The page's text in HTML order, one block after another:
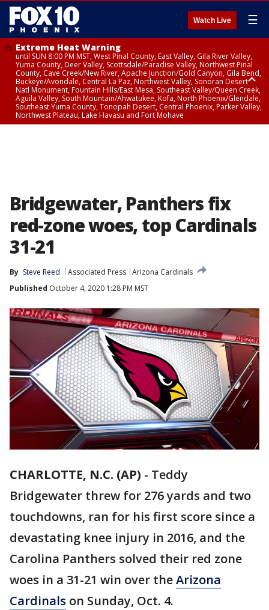
Watch Live ☰
Extreme Heat Warning
until SUN 8:00 PM MST, West Pinal County, East Valley, Gila River Valley,
Yuma County, Deer Valley, Scottsdale/Paradise Valley, Northwest Pinal
County, Cave Creek/New River, Apache Junction/Gold Canyon, Gila Bend,
Buckeye/Avondale, Central La Paz, Northwest Valley, Sonoran Desert
Natl Monument, Fountain Hills/East Mesa, Southeast Valley/Queen Creek,
Aguila Valley, South Mountain/Ahwatukee, Kofa, North Phoenix/Glendale,
Southeast Yuma County, Tonopah Desert, Central Phoenix, Parker Valley,
Northwest Plateau, Lake Havasu and Fort Mohave
Bridgewater, Panthers fix
red-zone woes, top Cardinals
31-21
By Steve Reed Associated Press Arizona Cardinals
Published October 4, 2020 1:28 PM MST
CHARLOTTE, N.C. (AP) - Teddy
Bridgewater threw for 276 yards and two
touchdowns, ran for his first score since a
devastating knee injury in 2016, and the
Carolina Panthers solved their red zone
woes in a 31-21 win over theArizona
Cardinals on Sunday, Oct. 4.